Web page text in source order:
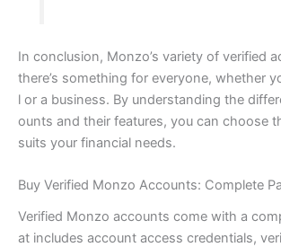
In conclusion, Monzo’s variety of verified
there’s something for everyone, whether
l or a business. By understanding the
ounts and their features, you can choose
suits your financial needs.
Buy Verified Monzo Accounts: Complete
Verified Monzo accounts come with a
at includes account access credentials,